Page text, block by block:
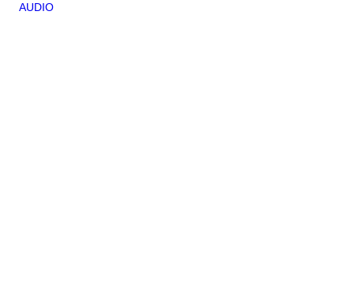
AUDIO